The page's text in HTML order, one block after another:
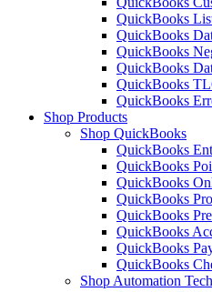
QuickBooks
QuickBooks
QuickBooks
QuickBooks
QuickBooks
QuickBooks
Shop Products
Shop QuickBooks
QuickBooks
QuickBooks
QuickBooks
QuickBooks Pro
QuickBooks
QuickBooks
QuickBooks
QuickBooks
Shop Automation